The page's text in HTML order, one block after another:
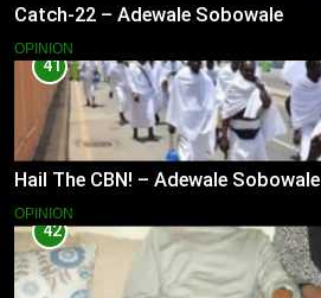
Catch-22 – Adewale Sobowale
OPINION
41
Hail The CBN! – Adewale Sobowale
OPINION
42